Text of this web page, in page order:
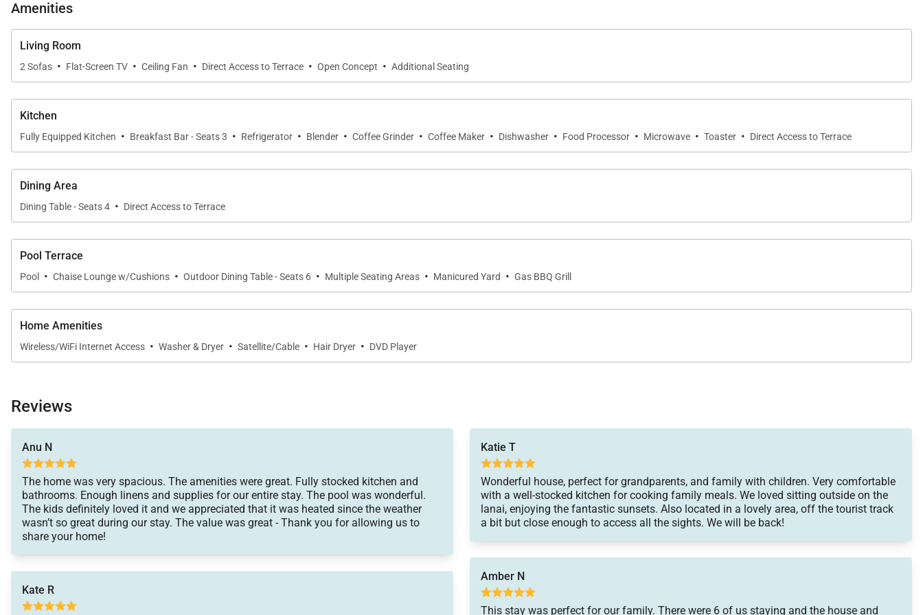
Private Outdoor Oasis
Step into your own tropical haven. A shaded outdoor dining area seats six, perfect for alfresco meals under the stars. The private solar-heated pool is framed by lush
landscaping and features a gentle rock waterfall, creating a soothing backdrop for lounging or refreshing swims. A large wrap-around lawn provides additional space
for sunbathing, outdoor play, or quiet relaxation.
Extras
High-speed Wi-Fi
Cable/Satellite TV and DVD player
Beach gear including towels and chairs
Hale Aikane is ideally positioned for exploring the best of the Kona Coast. Enjoy nearby hiking trails, water activities, dining, and shopping, then return home to the
Location
Walk: Dining options, grocery stores, scenic coastal paths
Amenities
Living Room
2 Sofas · Flat-Screen TV · Ceiling Fan · Direct Access to Terrace · Open Concept · Additional Seating
Kitchen
Fully Equipped Kitchen · Breakfast Bar - Seats 3 · Refrigerator · Blender · Coffee Grinder · Coffee Maker · Dishwasher · Food Processor · Microwave · Toaster · Direct Access to Terrace
Dining Area
Dining Table - Seats 4 · Direct Access to Terrace
Pool Terrace
Pool · Chaise Lounge w/Cushions · Outdoor Dining Table - Seats 6 · Multiple Seating Areas · Manicured Yard · Gas BBQ Grill
Home Amenities
Wireless/WiFi Internet Access · Washer & Dryer · Satellite/Cable · Hair Dryer · DVD Player
Reviews
Anu N
The home was very spacious. The amenities were great. Fully stocked kitchen and
bathrooms. Enough linens and supplies for our entire stay. The pool was wonderful.
The kids definitely loved it and we appreciated that it was heated since the weather
wasn’t so great during our stay. The value was great - Thank you for allowing us to
share your home!
Kate R
Katie T
Wonderful house, perfect for grandparents, and family with children. Very comfortable
with a well-stocked kitchen for cooking family meals. We loved sitting outside on the
lanai, enjoying the fantastic sunsets. Also located in a lovely area, off the tourist track
a bit but close enough to access all the sights. We will be back!
Amber N
This stay was perfect for our family. There were 6 of us staying and the house and